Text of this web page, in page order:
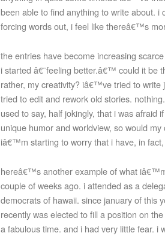
been able to find anything to write about.
forcing words out, i feel like thereâ€™s
the entries have become increasing
i started â€˜feeling better.â€™ could it be
rather, my creativity? iâ€™ve tried to
tried to edit and rework old stories.
used to say, half jokingly, that i was afraid
unique humor and worldview, so would
iâ€™m starting to worry that i have, in
hereâ€™s another example of what
couple of weeks ago. i attended as a
democrats of hawaii. since january of this
recently was elected to fill a position on
a fabulous time. and i had very little fear. i